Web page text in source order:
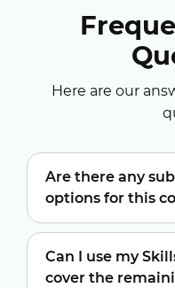
Here are our
Are there any
options for this
Can I use my
cover the